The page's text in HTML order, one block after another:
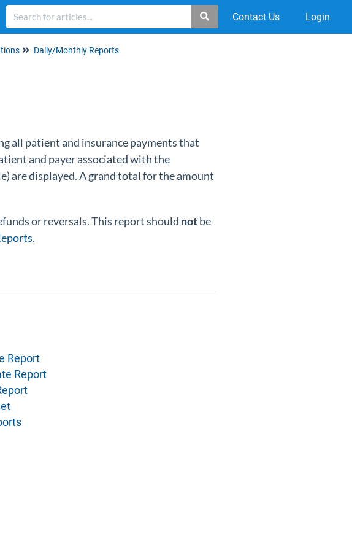
Contact Us Login
Daily/Monthly Reports
all patient and insurance payments that
and payer associated with the
are displayed. A grand total for the amount
or reversals. This report should notbe
.
Report
Report